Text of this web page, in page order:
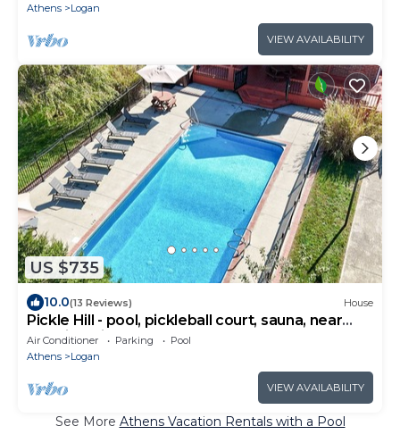
Athens
Logan
VIEW AVAILABILITY
US $735
10.0(13 Reviews) House
Pickle Hill - pool, pickleball court, sauna, near
Hocking Hills, sleeps 10!
Air Conditioner Parking
Pool
Athens
Logan
VIEW AVAILABILITY
See More Athens Vacation Rentals with a Pool